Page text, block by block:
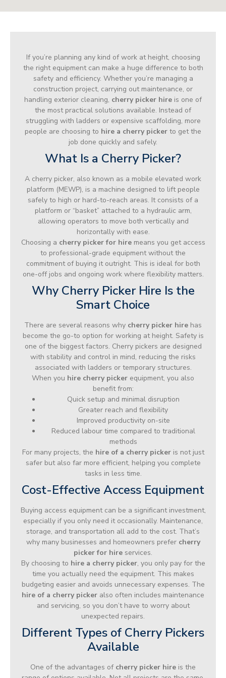
If you’re planning any kind of work at height, choosing
the right equipment can make a huge difference to both
safety and efficiency. Whether you’re managing a
construction project, carrying out maintenance, or
handling exterior cleaning, cherry picker hire is one of
the most practical solutions available. Instead of
struggling with ladders or expensive scaffolding, more
people are choosing to hire a cherry picker to get the
job done quickly and safely.
What Is a Cherry Picker?
A cherry picker, also known as a mobile elevated work
platform (MEWP), is a machine designed to lift people
safely to high or hard-to-reach areas. It consists of a
platform or “basket” attached to a hydraulic arm,
allowing operators to move both vertically and
horizontally with ease.
Choosing a cherry picker for hiremeans you get access
to professional-grade equipment without the
commitment of buying it outright. This is ideal for both
one-off jobs and ongoing work where flexibility matters.
Why Cherry Picker Hire Is the
Smart Choice
There are several reasons why cherry picker hire has
become the go-to option for working at height. Safety is
one of the biggest factors. Cherry pickers are designed
with stability and control in mind, reducing the risks
associated with ladders or temporary structures.
When you hire cherry picker equipment, you also
benefit from:
Quick setup and minimal disruption
Greater reach and flexibility
Improved productivity on-site
Reduced labour time compared to traditional
methods
For many projects, the hire of a cherry pickeris not just
safer but also far more efficient, helping you complete
tasks in less time.
Cost-Effective Access Equipment
Buying access equipment can be a significant investment,
especially if you only need it occasionally. Maintenance,
storage, and transportation all add to the cost. That’s
why many businesses and homeowners prefer cherry
picker for hire services.
By choosing to hire a cherry picker, you only pay for the
time you actually need the equipment. This makes
budgeting easier and avoids unnecessary expenses. The
hire of a cherry picker also often includes maintenance
and servicing, so you don’t have to worry about
unexpected repairs.
Different Types of Cherry Pickers
Available
One of the advantages of cherry picker hire is the